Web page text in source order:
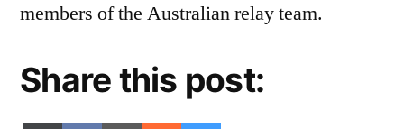
members of the Australian relay team.
Share this post: